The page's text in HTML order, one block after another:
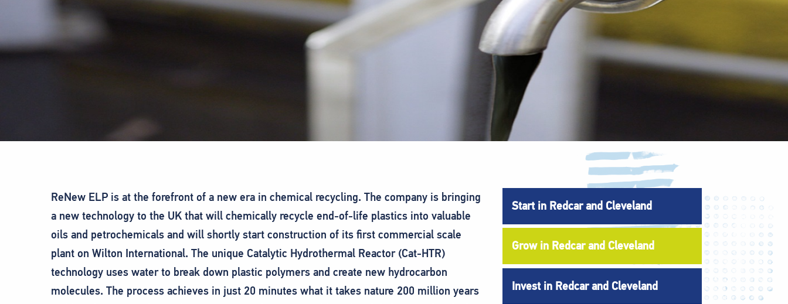
ReNew ELP is at the forefront of a new era in chemical recycling. The company is bringing
a new technology to the UK that will chemically recycle end-of-life plastics into valuable
oils and petrochemicals and will shortly start construction of its first commercial scale
plant on Wilton International. The unique Catalytic Hydrothermal Reactor (Cat-HTR)
technology uses water to break down plastic polymers and create new hydrocarbon
molecules. The process achieves in just 20 minutes what it takes nature 200 million years
Start in Redcar and Cleveland
Grow in Redcar and Cleveland
Invest in Redcar and Cleveland